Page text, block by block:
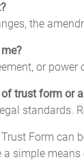
the
or power
trust form or
standards.
Form can
simple